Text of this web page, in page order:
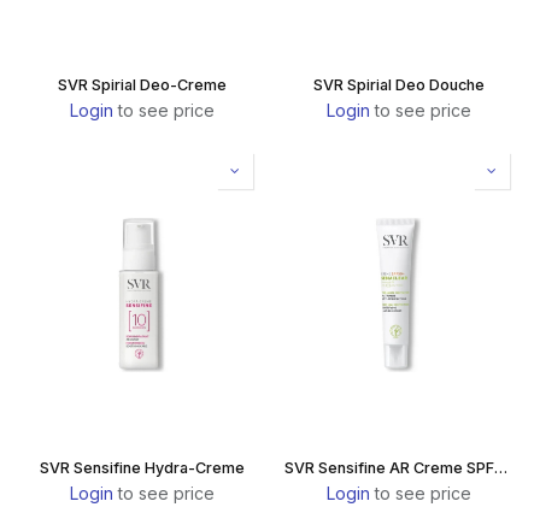
SVR Spirial Deo-Creme
Login to see price
SVR Spirial Deo Douche
Login to see price
SVR Sensifine Hydra-Creme
Login to see price
SVR Sensifine AR Creme SPF50+
Login to see price